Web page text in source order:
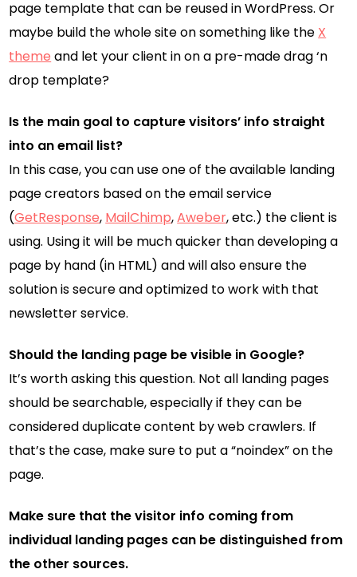
page template that can be reused in WordPress. Or
maybe build the whole site on something like the X
theme and let your client in on a pre-made drag ‘n
drop template?
Is the main goal to capture visitors’ info straight
into an email list?
In this case, you can use one of the available landing
page creators based on the email service
(GetResponse, MailChimp,Aweber, etc.) the client is
using. Using it will be much quicker than developing a
page by hand (in HTML) and will also ensure the
solution is secure and optimized to work with that
newsletter service.
Should the landing page be visible in Google?
It’s worth asking this question. Not all landing pages
should be searchable, especially if they can be
considered duplicate content by web crawlers. If
that’s the case, make sure to put a “noindex” on the
page.
Make sure that the visitor info coming from
individual landing pages can be distinguished from
the other sources.